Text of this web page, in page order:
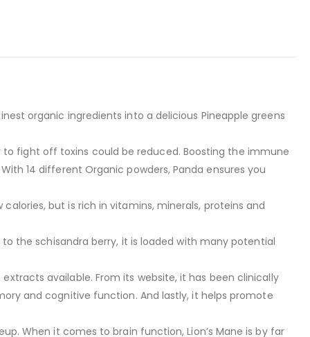
organic ingredients into a delicious Pineapple greens
to fight off toxins could be reduced. Boosting the immune
14 different Organic powders, Panda ensures you
but is rich in vitamins, minerals, proteins and
to the schisandra berry, it is loaded with many potential
available. From its website, it has been clinically
and cognitive function. And lastly, it helps promote
When it comes to brain function, Lion’s Mane is by far